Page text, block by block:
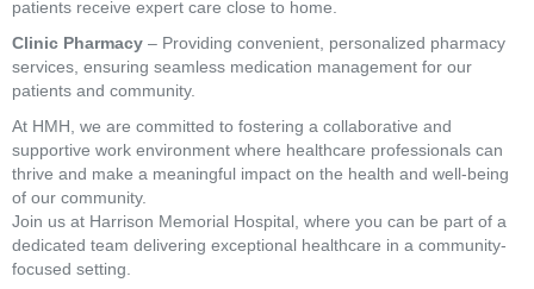
patients receive expert care close to home.
Clinic Pharmacy – Providing convenient, personalized pharmacy
services, ensuring seamless medication management for our
patients and community.
At HMH, we are committed to fostering a collaborative and
supportive work environment where healthcare professionals can
thrive and make a meaningful impact on the health and well-being
of our community.
Join us at Harrison Memorial Hospital, where you can be part of a
dedicated team delivering exceptional healthcare in a community-
focused setting.